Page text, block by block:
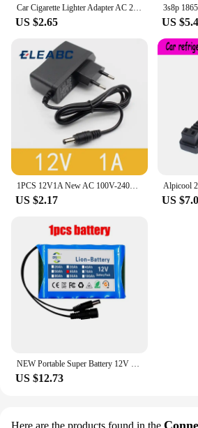
Car Cigarette Lighter Adapter AC 220V To DC 12V 0.5A EU US Plug Converter Wall Power Socket Plug Adapter Converter Car Accessory
US $2.65 US
1PCS 12V1A New AC 100V-240V Converter power Adapter DC 12V 1A 1000mA Power Supply EU Plug DC 5.5mm x 2.1mm
US $2.17 US
NEW Portable Super Battery 12V 60000mah Rechargeable Lithium Ion Battery Pack 30Ah Capacity DC CCTV Cam Monitor + 12.6V Charger
US $12.73
Here are the products found in the